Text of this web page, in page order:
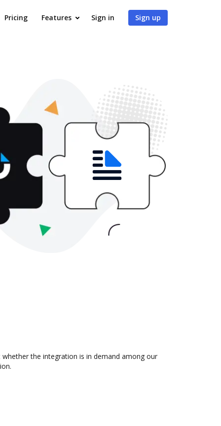
Pricing Features Sign in Sign up
the integration is in demand among our